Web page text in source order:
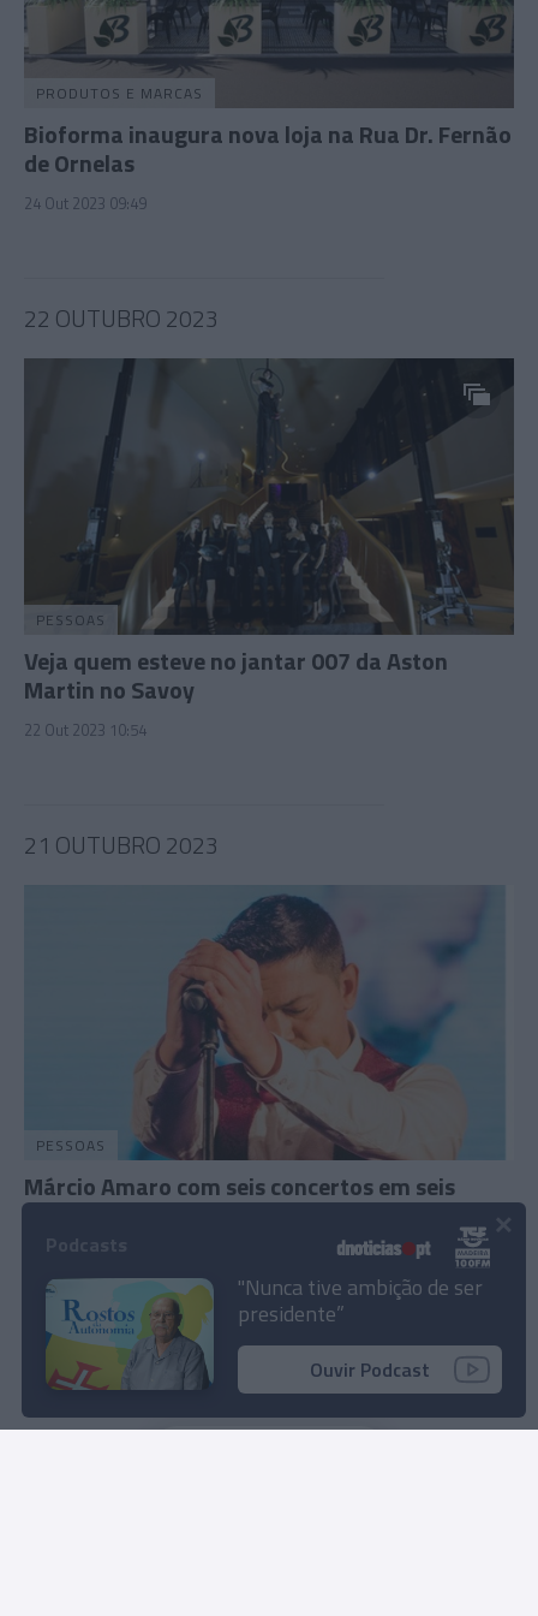
PRODUTOS E MARCAS
Bioforma inaugura nova loja na Rua Dr. Fernão
de Ornelas
24 Out 2023 09:49
22 OUTUBRO 2023
PESSOAS
Veja quem esteve no jantar 007 da Aston
Martin no Savoy
22 Out 2023 10:54
21 OUTUBRO 2023
PESSOAS
Márcio Amaro com seis concertos em seis
cidades na 'Tour Austrália 2023'
"Nunca tive ambição de ser
presidente”
Ouvir Podcast
×